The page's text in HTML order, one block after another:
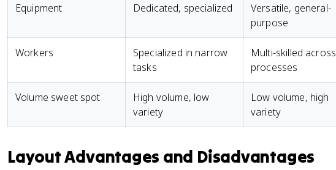
Equipment Dedicated, specialized
Versatile, general-
purpose
Workers
Specialized in narrow
tasks
Multi-skilled across
processes
Volume sweet spot
High volume, low
variety
Low volume, high
variety
Layout Advantages and Disadvantages